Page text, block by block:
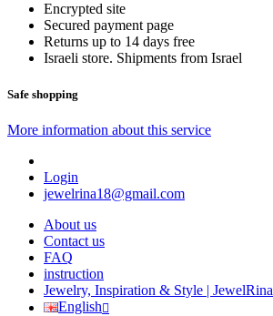
Encrypted site
Secured payment page
Returns up to 14 days free
Israeli store. Shipments from Israel
Safe shopping
More information about this service
Login
jewelrina18@gmail.com
About us
Contact us
FAQ
instruction
Jewelry, Inspiration & Style | JewelRina
English